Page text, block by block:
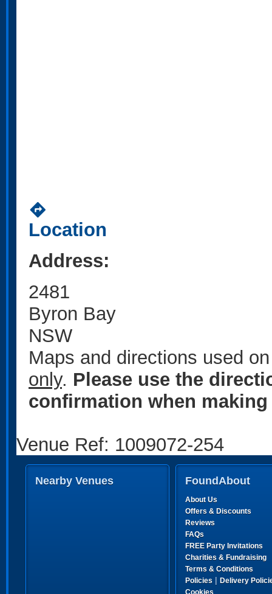
directions
Location
Address:
2481
Byron Bay
NSW
Maps and directions used
only. Please use the
confirmation when
Venue Ref: 1009072-254
Nearby Venues FoundAbout
About Us
Offers & Discounts
Reviews
FAQs
FREE Party Invitations
Charities & Fundraising
Terms & Conditions
Policies | Delivery
Cookies